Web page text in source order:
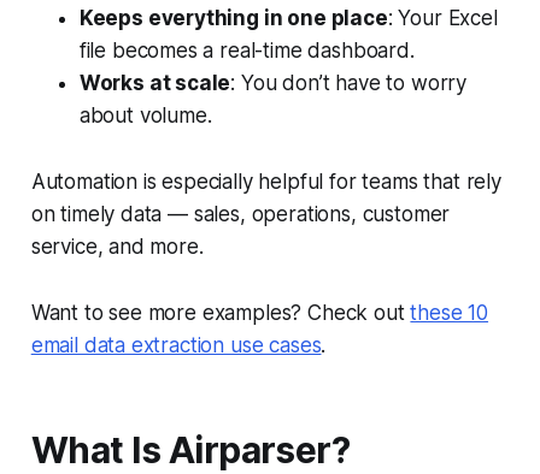
Keeps everything in one place: Your Excel
file becomes a real-time dashboard.
Works at scale: You don’t have to worry
about volume.
Automation is especially helpful for teams that rely
on timely data — sales, operations, customer
service, and more.
Want to see more examples? Check outthese 10
email data extraction use cases.
What Is Airparser?